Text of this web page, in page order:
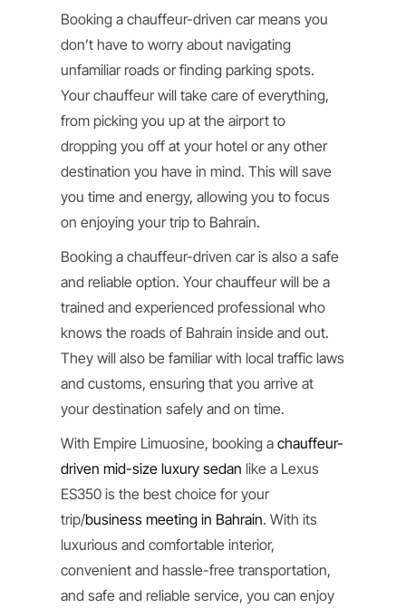
Booking a chauffeur-driven car means you
don’t have to worry about navigating
unfamiliar roads or finding parking spots.
Your chauffeur will take care of everything,
from picking you up at the airport to
dropping you off at your hotel or any other
destination you have in mind. This will save
you time and energy, allowing you to focus
on enjoying your trip to Bahrain.
Booking a chauffeur-driven car is also a safe
and reliable option. Your chauffeur will be a
trained and experienced professional who
knows the roads of Bahrain inside and out.
They will also be familiar with local traffic laws
and customs, ensuring that you arrive at
your destination safely and on time.
With Empire Limuosine, booking achauffeur-
driven mid-size luxury sedan like a Lexus
ES350 is the best choice for your
trip/business meeting in Bahrain. With its
luxurious and comfortable interior,
convenient and hassle-free transportation,
and safe and reliable service, you can enjoy